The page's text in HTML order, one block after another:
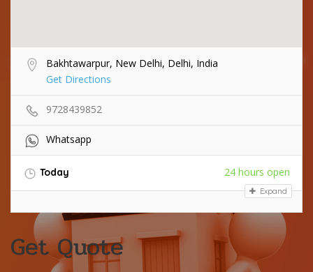
Bakhtawarpur, New Delhi, Delhi, India
Get Directions
9728439852
Whatsapp
Today 24 hours open
Expand
Get Quote